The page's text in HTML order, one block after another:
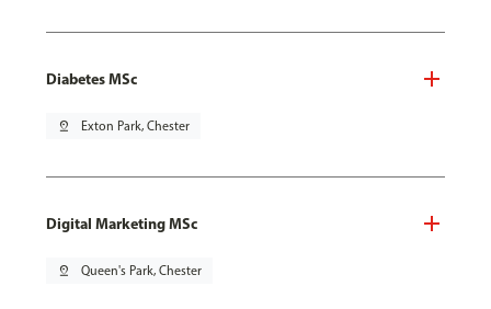
Diabetes MSc
pin_drop Exton Park, Chester
Digital Marketing MSc
pin_drop Queen's Park, Chester